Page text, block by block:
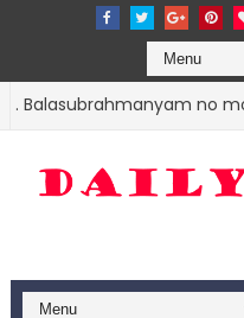
Balasubrahmanyam no